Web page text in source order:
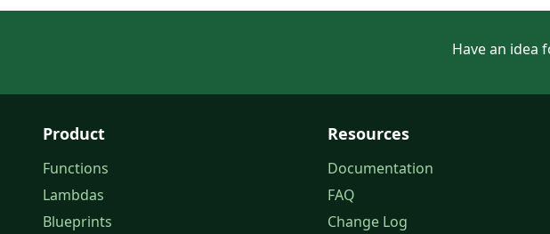
Have an idea
Product
Functions
Lambdas
Blueprints
Resources
Documentation
FAQ
Change Log